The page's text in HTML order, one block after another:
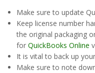
Make sure to update
Keep license number
the original packaging
for QuickBooks Online
It is vital to back up
Make sure to note